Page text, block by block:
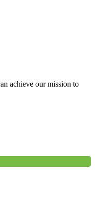
achieve our mission to